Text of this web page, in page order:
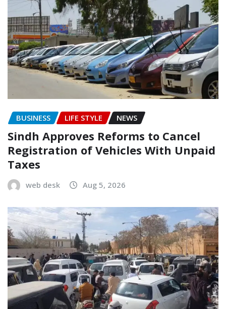
BUSINESS LIFE STYLE NEWS
Sindh Approves Reforms to Cancel
Registration of Vehicles With Unpaid
Taxes
web desk Aug 5, 2026